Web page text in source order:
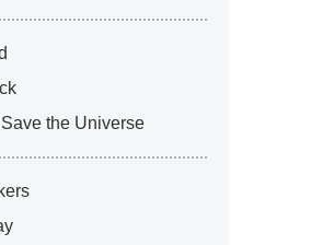
the Universe